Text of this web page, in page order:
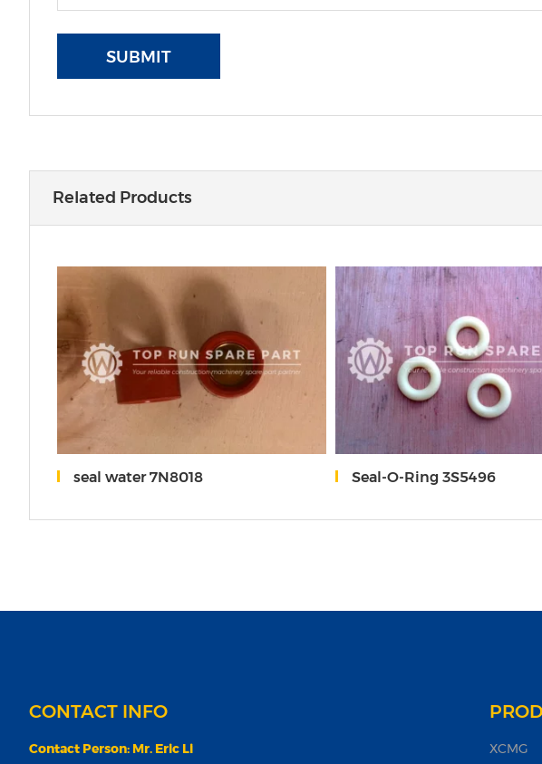
SUBMIT
Related Products
seal water 7N8018 Seal-O-Ring 3S5496
CONTACT INFO
Contact Person: Mr. Eric Li
XCMG